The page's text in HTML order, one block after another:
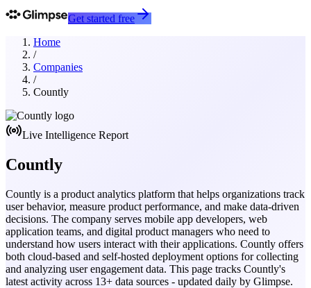
Get started free
Home
/
Companies
/
Countly
Live Intelligence Report
Countly
Countly is a product analytics platform that helps organizations track
user behavior, measure product performance, and make data-driven
decisions. The company serves mobile app developers, web
application teams, and digital product managers who need to
understand how users interact with their applications. Countly offers
both cloud-based and self-hosted deployment options for collecting
and analyzing user engagement data. This page tracks Countly's
latest activity across 13+ data sources - updated daily by Glimpse.